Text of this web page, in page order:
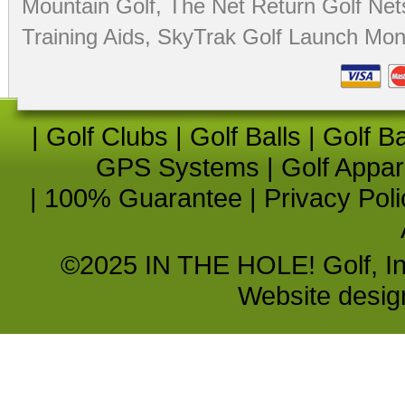
Mountain Golf, The Net Return Golf
Training Aids, SkyTrak Golf Launch
| Golf Clubs | Golf Balls | Golf
GPS Systems | Golf
| 100% Guarantee | Privacy
©2025 IN THE HOLE! Golf,
Website